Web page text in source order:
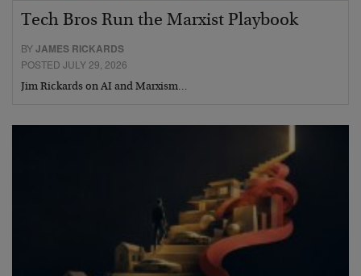
Tech Bros Run the Marxist Playbook
BYJAMES RICKARDS
POSTED JULY 29, 2026
Jim Rickards on AI and Marxism…